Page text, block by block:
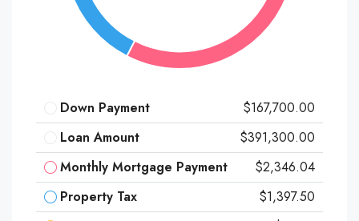
Down Payment
$167,700.00
Loan Amount
$391,300.00
Monthly Mortgage Payment
$2,346.04
Property Tax
$1,397.50